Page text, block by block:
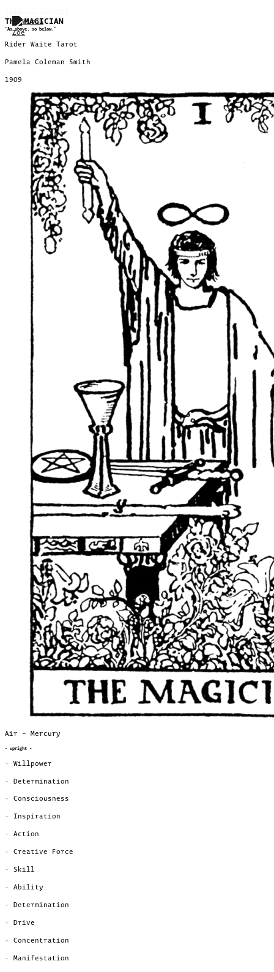
THE MAGICIAN
"As above, so below."
Rider Waite Tarot
Pamela Coleman Smith
1909
Air – Mercury
- upright -
· Willpower
· Determination
· Consciousness
· Inspiration
· Action
· Creative Force
· Skill
· Ability
· Determination
· Drive
· Concentration
· Manifestation